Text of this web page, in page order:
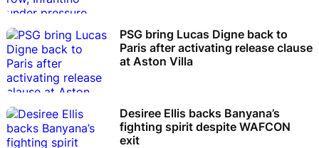
PSG bring Lucas Digne back to
Paris after activating release clause
at Aston Villa
Desiree Ellis backs Banyana’s
fighting spirit despite WAFCON
exit